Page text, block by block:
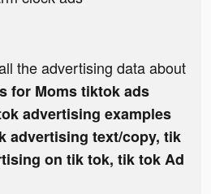
the advertising data about
for Moms tiktok ads
advertising examples
advertising text/copy, tik
on tik tok, tik tok Ad